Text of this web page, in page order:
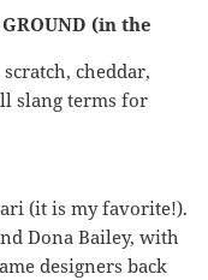
(in the
cheddar,
slang terms for
(it is my favorite!).
Dona Bailey, with
designers back